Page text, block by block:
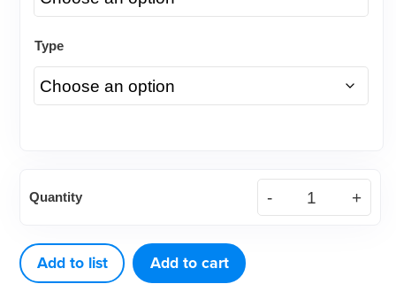
Type
Super
Vinyl
Polysiloxane
Quantity
Add to list Add to cart